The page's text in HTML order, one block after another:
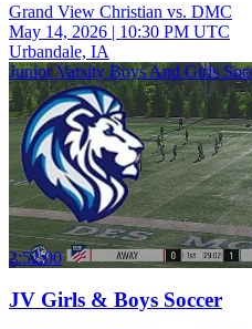
Grand View Christian vs. DMC
May 14, 2026 | 10:30 PM UTC
Urbandale, IA
Junior Varsity Boys And Girls
2:52:00
JV Girls & Boys Soccer